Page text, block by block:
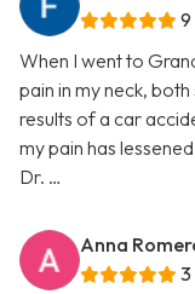
9
When I went to
pain in my neck,
results of a car
my pain has
Dr. …
Anna
3